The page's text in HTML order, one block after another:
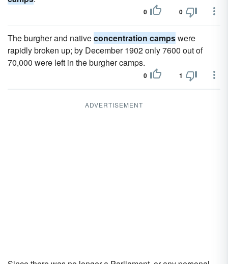
0 0
The burgher and nativeconcentration campswere
rapidly broken up; by December 1902 only 7600 out of
70,000 were left in the burgher camps.
0 1
ADVERTISEMENT